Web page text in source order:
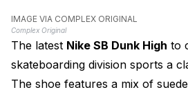
IMAGE VIA COMPLEX ORIGINAL
Complex Original
The latest Nike SB Dunk High to
skateboarding division sports a
The shoe features a mix of